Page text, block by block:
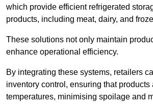
which provide efficient refrigerated
products, including meat, dairy, and
These solutions not only maintain
enhance operational efficiency.
By integrating these systems, retailers
inventory control, ensuring that products
temperatures, minimising spoilage and